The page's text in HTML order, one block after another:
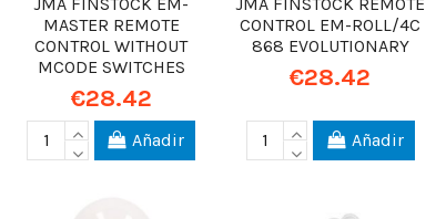
JMA FINSTOCK EM-
MASTER REMOTE
CONTROL WITHOUT
MCODE SWITCHES
€28.42
Añadir
JMA FINSTOCK REMOTE
CONTROL EM-ROLL/4C
868 EVOLUTIONARY
€28.42
Añadir